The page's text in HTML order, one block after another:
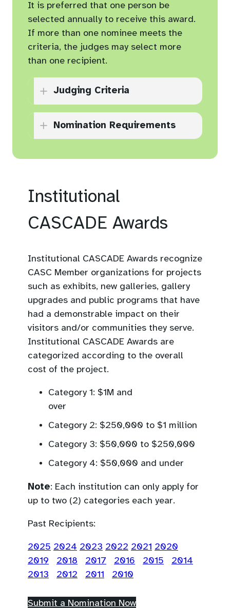
It is preferred that one person be
selected annually to receive this award.
If more than one nominee meets the
criteria, the judges may select more
than one recipient.
Judging Criteria
Contributes to the
leadership of one or more
organization.
ongoing contribution to the
development of the
Canadian STEM community.
This might include serving
committees, conference
presentations, or cross-
sectoral collaboration.
Engages a broader
audience in science and
innovation through
activities like published
work, organized science
events, public speaking,
science communication for
broad goals of the informal
science sector.
Nomination Requirements
appropriate (visual or other
e.g., publications, web links,
program/project summary,
At least three (3) letters of
support for the application
(at least one letter from a
senior leader from within
their organization).
Maximum ten (10) page
limit for all supporting
documents (not including
Institutional
CASCADE Awards
Institutional CASCADE Awards recognize
CASC Member organizations for projects
such as exhibits, new galleries, gallery
upgrades and public programs that have
had a demonstrable impact on their
visitors and/or communities they serve.
Institutional CASCADE Awards are
categorized according to the overall
cost of the project.
Category 1: $1M and
Category 2: $250,000 to $1 million
Category 3: $50,000 to $250,000
Category 4: $50,000 and under
Note: Each institution can only apply for
up to two (2) categories each year.
Past Recipients:
2025 2024 2023 2022 2021 2020
2019
2018 2017 2016 2015
2014
2013
2012 2011 2010
Submit a Nomination Now(